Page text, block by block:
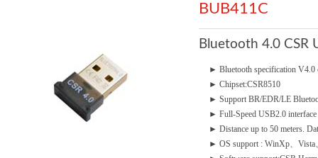
BUB411C
Bluetooth 4.0 CSR
► Bluetooth specification
► Chipset:CSR8510
► Support BR/EDR/LE
► Full-Speed USB2.0 interface
► Distance up to 50 meters.
► OS support : WinXp、